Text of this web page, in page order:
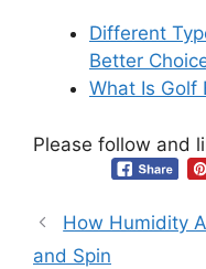
Different
Better
What Is Golf
Please follow and
How Humidity
and Spin